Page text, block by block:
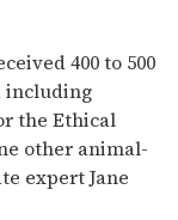
400 to 500
including
the Ethical
other animal-
expert Jane